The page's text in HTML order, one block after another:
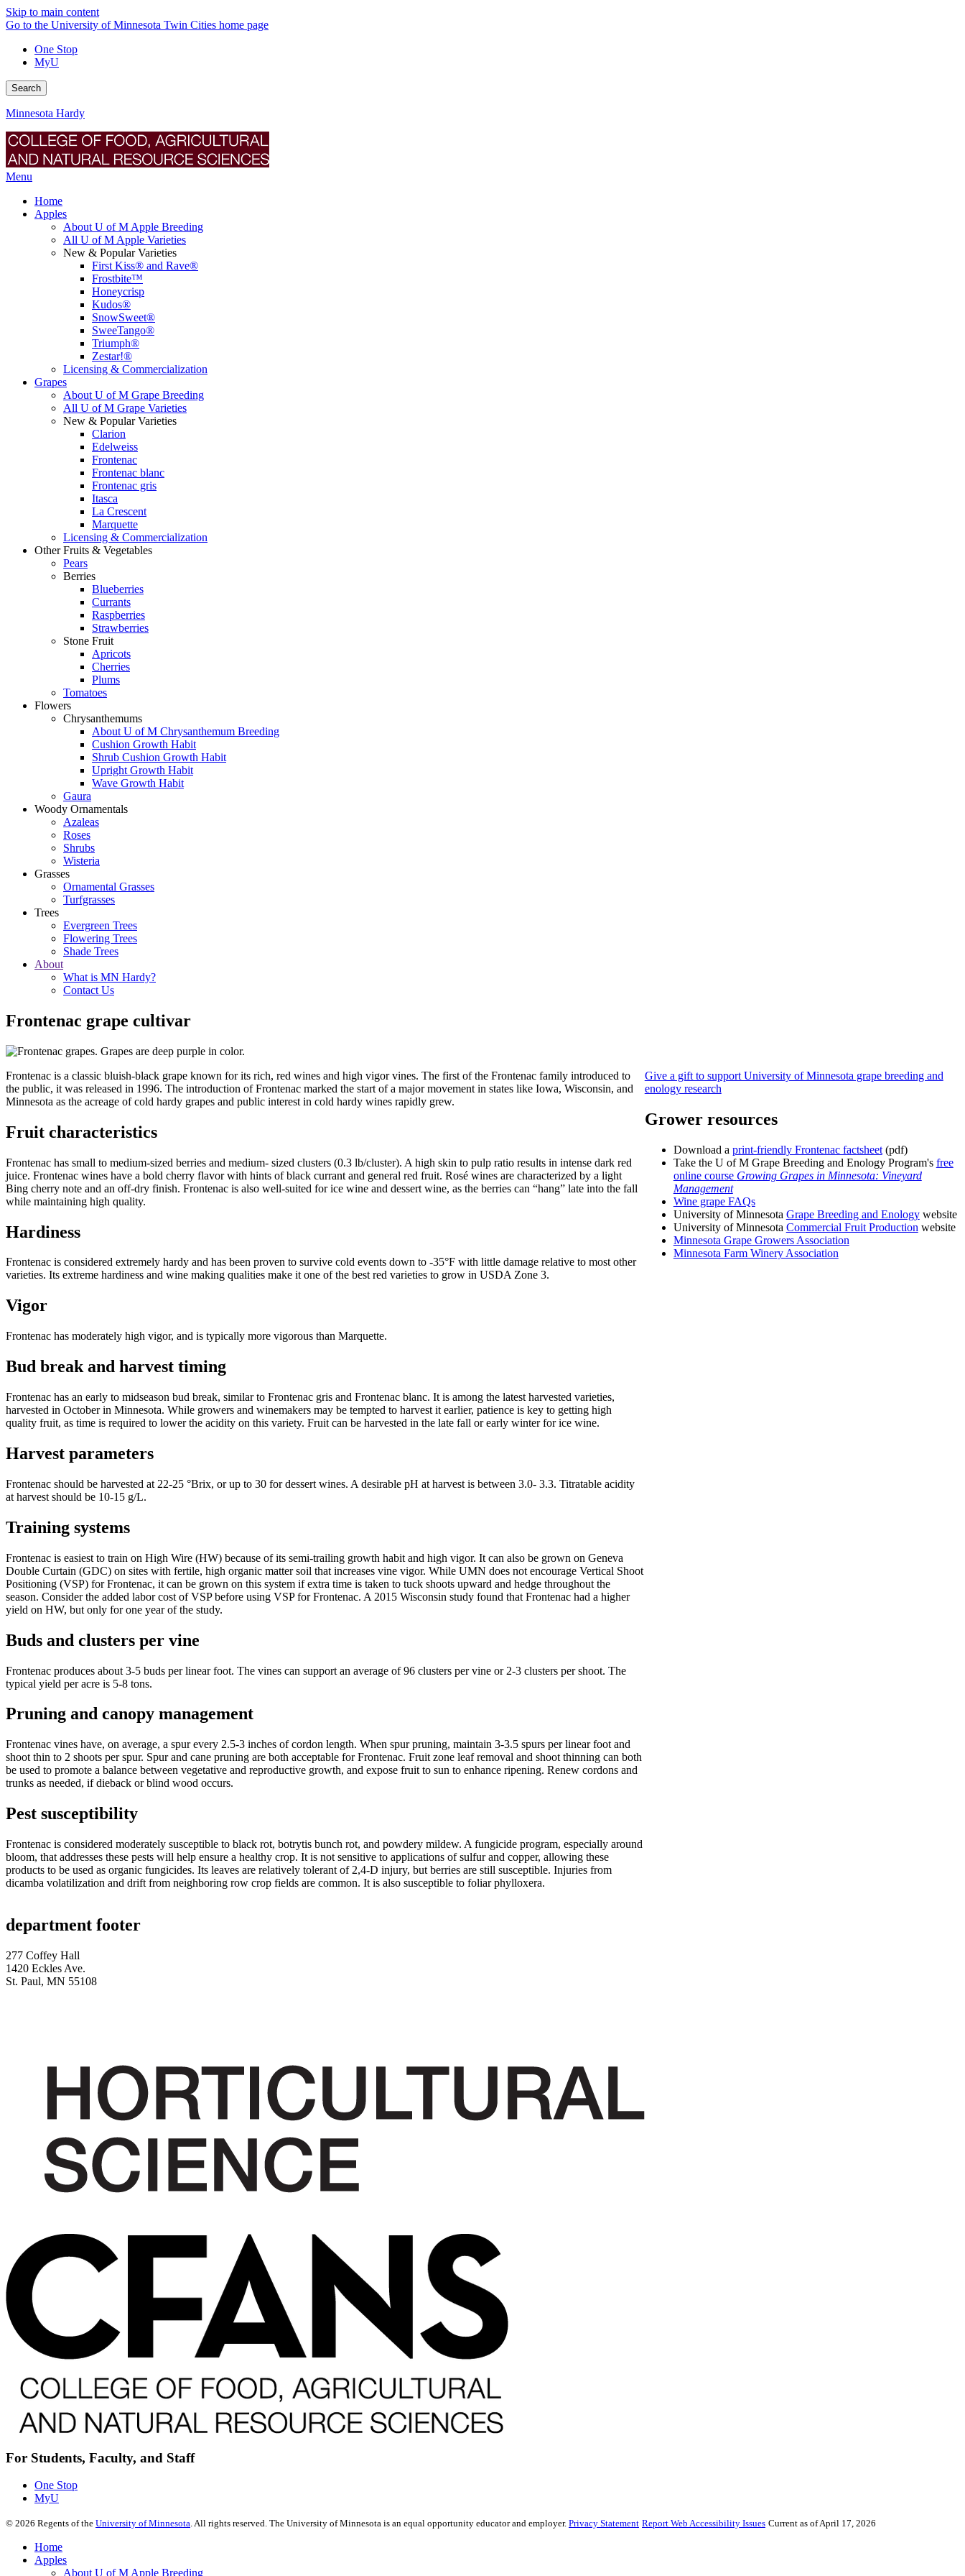
Skip to main content
Go to the University of Minnesota Twin Cities home page
One Stop
MyU
Search
Minnesota Hardy
Menu
Home
Apples
About U of M Apple Breeding
All U of M Apple Varieties
New & Popular Varieties
First Kiss® and Rave®
Frostbite™
Honeycrisp
Kudos®
SnowSweet®
SweeTango®
Triumph®
Zestar!®
Licensing & Commercialization
Grapes
About U of M Grape Breeding
All U of M Grape Varieties
New & Popular Varieties
Clarion
Edelweiss
Frontenac
Frontenac blanc
Frontenac gris
Itasca
La Crescent
Marquette
Licensing & Commercialization
Other Fruits & Vegetables
Pears
Berries
Blueberries
Currants
Raspberries
Strawberries
Stone Fruit
Apricots
Cherries
Plums
Tomatoes
Flowers
Chrysanthemums
About U of M Chrysanthemum Breeding
Cushion Growth Habit
Shrub Cushion Growth Habit
Upright Growth Habit
Wave Growth Habit
Gaura
Woody Ornamentals
Azaleas
Roses
Shrubs
Wisteria
Grasses
Ornamental Grasses
Turfgrasses
Trees
Evergreen Trees
Flowering Trees
Shade Trees
About
What is MN Hardy?
Contact Us
Frontenac grape cultivar
Frontenac is a classic bluish-black grape known for its rich, red wines and high vigor vines. The first of the Frontenac family introduced to
the public, it was released in 1996. The introduction of Frontenac marked the start of a major movement in states like Iowa, Wisconsin, and
Minnesota as the acreage of cold hardy grapes and public interest in cold hardy wines rapidly grew.
Fruit characteristics
Frontenac has small to medium-sized berries and medium- sized clusters (0.3 lb/cluster). A high skin to pulp ratio results in intense dark red
juice. Frontenac wines have a bold cherry flavor with hints of black currant and general red fruit. Rosé wines are characterized by a light
Bing cherry note and an off-dry finish. Frontenac is also well-suited for ice wine and dessert wine, as the berries can “hang” late into the fall
while maintaining high quality.
Hardiness
Frontenac is considered extremely hardy and has been proven to survive cold events down to -35°F with little damage relative to most other
varieties. Its extreme hardiness and wine making qualities make it one of the best red varieties to grow in USDA Zone 3.
Vigor
Frontenac has moderately high vigor, and is typically more vigorous than Marquette.
Bud break and harvest timing
Frontenac has an early to midseason bud break, similar to Frontenac gris and Frontenac blanc. It is among the latest harvested varieties,
harvested in October in Minnesota. While growers and winemakers may be tempted to harvest it earlier, patience is key to getting high
quality fruit, as time is required to lower the acidity on this variety. Fruit can be harvested in the late fall or early winter for ice wine.
Harvest parameters
Frontenac should be harvested at 22-25 °Brix, or up to 30 for dessert wines. A desirable pH at harvest is between 3.0- 3.3. Titratable acidity
at harvest should be 10-15 g/L.
Training systems
Frontenac is easiest to train on High Wire (HW) because of its semi-trailing growth habit and high vigor. It can also be grown on Geneva
Double Curtain (GDC) on sites with fertile, high organic matter soil that increases vine vigor. While UMN does not encourage Vertical Shoot
Positioning (VSP) for Frontenac, it can be grown on this system if extra time is taken to tuck shoots upward and hedge throughout the
season. Consider the added labor cost of VSP before using VSP for Frontenac. A 2015 Wisconsin study found that Frontenac had a higher
yield on HW, but only for one year of the study.
Buds and clusters per vine
Frontenac produces about 3-5 buds per linear foot. The vines can support an average of 96 clusters per vine or 2-3 clusters per shoot. The
typical yield per acre is 5-8 tons.
Pruning and canopy management
Frontenac vines have, on average, a spur every 2.5-3 inches of cordon length. When spur pruning, maintain 3-3.5 spurs per linear foot and
shoot thin to 2 shoots per spur. Spur and cane pruning are both acceptable for Frontenac. Fruit zone leaf removal and shoot thinning can both
be used to promote a balance between vegetative and reproductive growth, and expose fruit to sun to enhance ripening. Renew cordons and
trunks as needed, if dieback or blind wood occurs.
Pest susceptibility
Frontenac is considered moderately susceptible to black rot, botrytis bunch rot, and powdery mildew. A fungicide program, especially around
bloom, that addresses these pests will help ensure a healthy crop. It is not sensitive to applications of sulfur and copper, allowing these
products to be used as organic fungicides. Its leaves are relatively tolerant of 2,4-D injury, but berries are still susceptible. Injuries from
dicamba volatilization and drift from neighboring row crop fields are common. It is also susceptible to foliar phylloxera.
Give a gift to support University of Minnesota grape breeding and
enology research
Grower resources
Download a print-friendly Frontenac factsheet(pdf)
Take the U of M Grape Breeding and Enology Program's free
online course Growing Grapes in Minnesota: Vineyard
Management
Wine grape FAQs
University of Minnesota Grape Breeding and Enologywebsite
University of Minnesota Commercial Fruit Production website
Minnesota Grape Growers Association
Minnesota Farm Winery Association
department footer
277 Coffey Hall
1420 Eckles Ave.
St. Paul, MN 55108
For Students, Faculty, and Staff
One Stop
MyU
© 2026 Regents of the University of Minnesota. All rights reserved. The University of Minnesota is an equal opportunity educator and employer. Privacy Statement Report Web Accessibility Issues Current as of April 17, 2026
Home
Apples
About U of M Apple Breeding